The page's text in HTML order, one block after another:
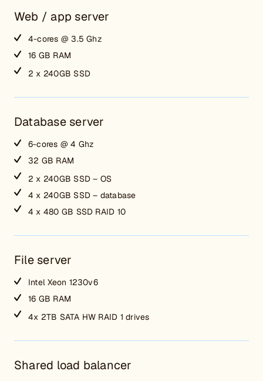
Web / app server
4-cores @ 3.5 Ghz
16 GB RAM
2 x 240GB SSD
Database server
6-cores @ 4 Ghz
32 GB RAM
2 x 240GB SSD – OS
4 x 240GB SSD – database
4 x 480 GB SSD RAID 10
File server
Intel Xeon 1230v6
16 GB RAM
4x 2TB SATA HW RAID 1 drives
Shared load balancer